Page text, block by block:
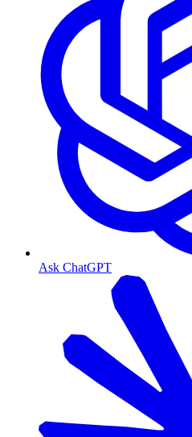
Ask ChatGPT